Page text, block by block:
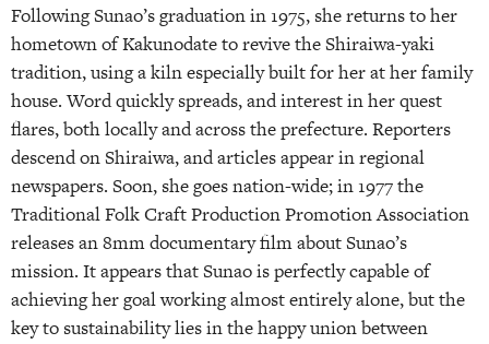
Following Sunao’s graduation in 1975, she returns to her
hometown of Kakunodate to revive the Shiraiwa-yaki
tradition, using a kiln especially built for her at her family
house. Word quickly spreads, and interest in her quest
flares, both locally and across the prefecture. Reporters
descend on Shiraiwa, and articles appear in regional
newspapers. Soon, she goes nation-wide; in 1977 the
Traditional Folk Craft Production Promotion Association
releases an 8mm documentary film about Sunao’s
mission. It appears that Sunao is perfectly capable of
achieving her goal working almost entirely alone, but the
key to sustainability lies in the happy union between